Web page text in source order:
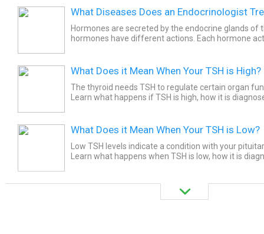
What Diseases Does an Endocrinologist
Hormones are secreted by the endocrine glands of
hormones have different actions. Each hormone
What Does it Mean When Your TSH is High?
The thyroid needs TSH to regulate certain organ
Learn what happens if TSH is high, how it is
What Does it Mean When Your TSH is Low?
Low TSH levels indicate a condition with your
Learn what happens when TSH is low, how it is